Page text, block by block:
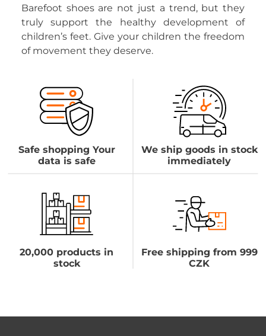
Barefoot shoes are not just a trend, but they
truly support the healthy development of
children’s feet. Give your children the freedom
of movement they deserve.
Safe shopping Your
data is safe
We ship goods in stock
immediately
20,000 products in
stock
Free shipping from 999
CZK